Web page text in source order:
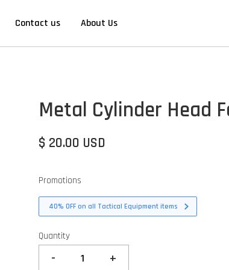
Contact us About Us
Metal Cylinder Head
$ 20.00 USD
Promotions
40% OFF on all Tactical Equipment items
Quantity
- +